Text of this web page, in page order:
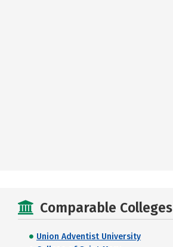
Comparable Colleges
Union Adventist University